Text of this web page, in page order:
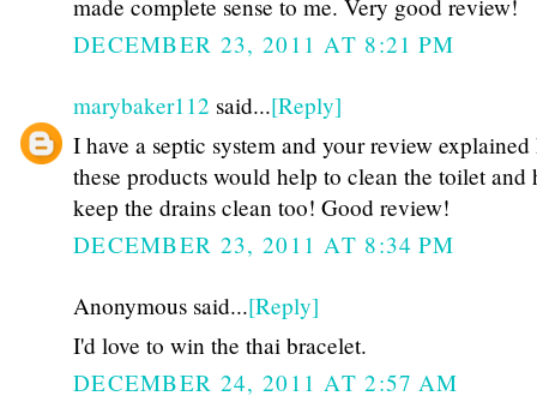
made complete sense to me. Very good review!
DECEMBER 23, 2011 AT 8:21 PM
marybaker112 said...[Reply]
I have a septic system and your review explained
these products would help to clean the toilet and
keep the drains clean too! Good review!
DECEMBER 23, 2011 AT 8:34 PM
Anonymous said...[Reply]
I'd love to win the thai bracelet.
DECEMBER 24, 2011 AT 2:57 AM